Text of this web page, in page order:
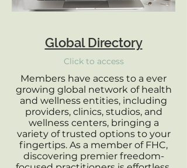
Global Directory
Click to access
Members have access to a ever
growing global network of health
and wellness entities, including
providers, clinics, studios, and
wellness centers, bringing a
variety of trusted options to your
fingertips. As a member of FHC,
discovering premier freedom-